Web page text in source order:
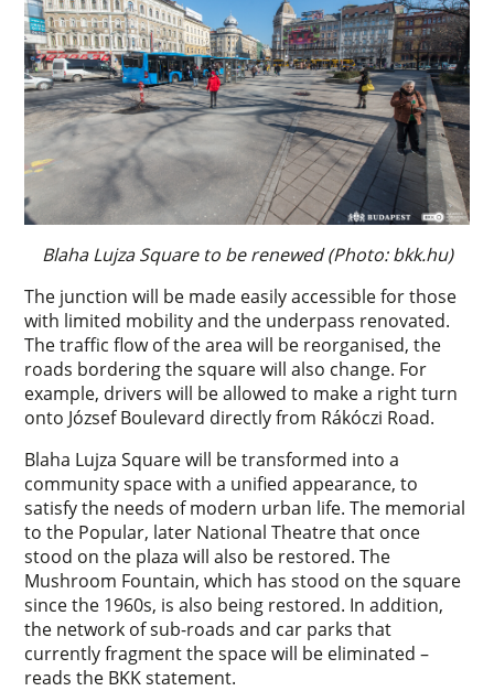
Blaha Lujza Square to be renewed (Photo: bkk.hu)
The junction will be made easily accessible for those
with limited mobility and the underpass renovated.
The traffic flow of the area will be reorganised, the
roads bordering the square will also change. For
example, drivers will be allowed to make a right turn
onto József Boulevard directly from Rákóczi Road.
Blaha Lujza Square will be transformed into a
community space with a unified appearance, to
satisfy the needs of modern urban life. The memorial
to the Popular, later National Theatre that once
stood on the plaza will also be restored. The
Mushroom Fountain, which has stood on the square
since the 1960s, is also being restored. In addition,
the network of sub-roads and car parks that
currently fragment the space will be eliminated –
reads the BKK statement.